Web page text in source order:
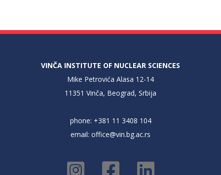
VINČA INSTITUTE OF NUCLEAR SCIENCES
Mike Petrovića Alasa 12-14
11351 Vinča, Beograd, Srbija
phone: +381 11 3408 104
email: office@vin.bg.ac.rs